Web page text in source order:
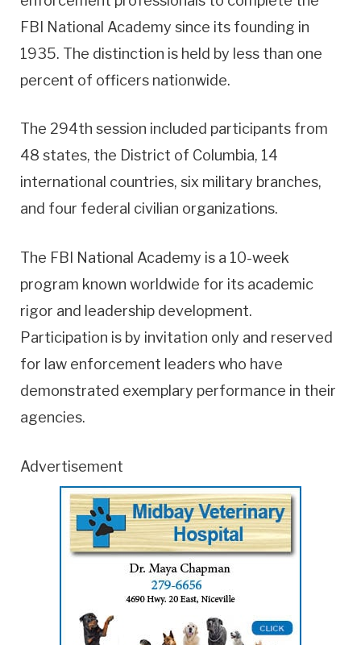
FBI National Academy since its founding in
1935. The distinction is held by less than one
percent of officers nationwide.
The 294th session included participants from
48 states, the District of Columbia, 14
international countries, six military branches,
and four federal civilian organizations.
The FBI National Academy is a 10-week
program known worldwide for its academic
rigor and leadership development.
Participation is by invitation only and reserved
for law enforcement leaders who have
demonstrated exemplary performance in their
agencies.
Advertisement